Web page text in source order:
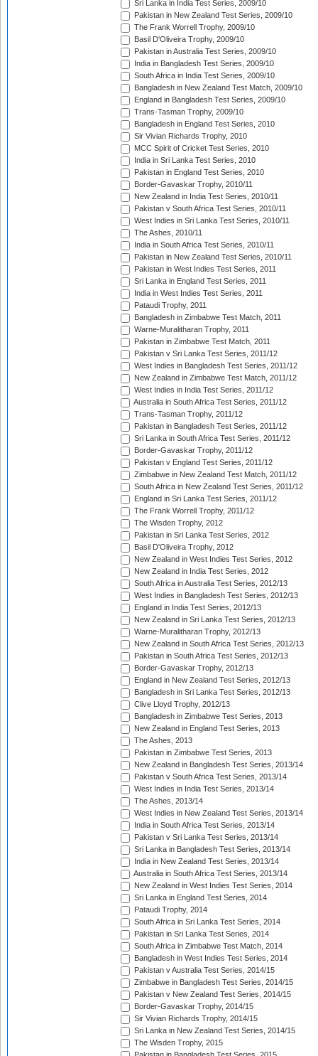
Sri Lanka in India Test Series, 2009/10
Pakistan in New Zealand Test Series, 2009/10
The Frank Worrell Trophy, 2009/10
Basil D'Oliveira Trophy, 2009/10
Pakistan in Australia Test Series, 2009/10
India in Bangladesh Test Series, 2009/10
South Africa in India Test Series, 2009/10
Bangladesh in New Zealand Test Match, 2009/10
England in Bangladesh Test Series, 2009/10
Trans-Tasman Trophy, 2009/10
Bangladesh in England Test Series, 2010
Sir Vivian Richards Trophy, 2010
MCC Spirit of Cricket Test Series, 2010
India in Sri Lanka Test Series, 2010
Pakistan in England Test Series, 2010
Border-Gavaskar Trophy, 2010/11
New Zealand in India Test Series, 2010/11
Pakistan v South Africa Test Series, 2010/11
West Indies in Sri Lanka Test Series, 2010/11
The Ashes, 2010/11
India in South Africa Test Series, 2010/11
Pakistan in New Zealand Test Series, 2010/11
Pakistan in West Indies Test Series, 2011
Sri Lanka in England Test Series, 2011
India in West Indies Test Series, 2011
Pataudi Trophy, 2011
Bangladesh in Zimbabwe Test Match, 2011
Warne-Muralitharan Trophy, 2011
Pakistan in Zimbabwe Test Match, 2011
Pakistan v Sri Lanka Test Series, 2011/12
West Indies in Bangladesh Test Series, 2011/12
New Zealand in Zimbabwe Test Match, 2011/12
West Indies in India Test Series, 2011/12
Australia in South Africa Test Series, 2011/12
Trans-Tasman Trophy, 2011/12
Pakistan in Bangladesh Test Series, 2011/12
Sri Lanka in South Africa Test Series, 2011/12
Border-Gavaskar Trophy, 2011/12
Pakistan v England Test Series, 2011/12
Zimbabwe in New Zealand Test Match, 2011/12
South Africa in New Zealand Test Series, 2011/12
England in Sri Lanka Test Series, 2011/12
The Frank Worrell Trophy, 2011/12
The Wisden Trophy, 2012
Pakistan in Sri Lanka Test Series, 2012
Basil D'Oliveira Trophy, 2012
New Zealand in West Indies Test Series, 2012
New Zealand in India Test Series, 2012
South Africa in Australia Test Series, 2012/13
West Indies in Bangladesh Test Series, 2012/13
England in India Test Series, 2012/13
New Zealand in Sri Lanka Test Series, 2012/13
Warne-Muralitharan Trophy, 2012/13
New Zealand in South Africa Test Series, 2012/13
Pakistan in South Africa Test Series, 2012/13
Border-Gavaskar Trophy, 2012/13
England in New Zealand Test Series, 2012/13
Bangladesh in Sri Lanka Test Series, 2012/13
Clive Lloyd Trophy, 2012/13
Bangladesh in Zimbabwe Test Series, 2013
New Zealand in England Test Series, 2013
The Ashes, 2013
Pakistan in Zimbabwe Test Series, 2013
New Zealand in Bangladesh Test Series, 2013/14
Pakistan v South Africa Test Series, 2013/14
West Indies in India Test Series, 2013/14
The Ashes, 2013/14
West Indies in New Zealand Test Series, 2013/14
India in South Africa Test Series, 2013/14
Pakistan v Sri Lanka Test Series, 2013/14
Sri Lanka in Bangladesh Test Series, 2013/14
India in New Zealand Test Series, 2013/14
Australia in South Africa Test Series, 2013/14
New Zealand in West Indies Test Series, 2014
Sri Lanka in England Test Series, 2014
Pataudi Trophy, 2014
South Africa in Sri Lanka Test Series, 2014
Pakistan in Sri Lanka Test Series, 2014
South Africa in Zimbabwe Test Match, 2014
Bangladesh in West Indies Test Series, 2014
Pakistan v Australia Test Series, 2014/15
Zimbabwe in Bangladesh Test Series, 2014/15
Pakistan v New Zealand Test Series, 2014/15
Border-Gavaskar Trophy, 2014/15
Sir Vivian Richards Trophy, 2014/15
Sri Lanka in New Zealand Test Series, 2014/15
The Wisden Trophy, 2015